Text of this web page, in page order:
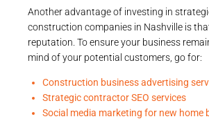
Another advantage of investing in
construction companies in Nashville is
reputation. To ensure your business
mind of your potential customers, go for:
Construction business advertising
Strategic contractor SEO services
Social media marketing for new home